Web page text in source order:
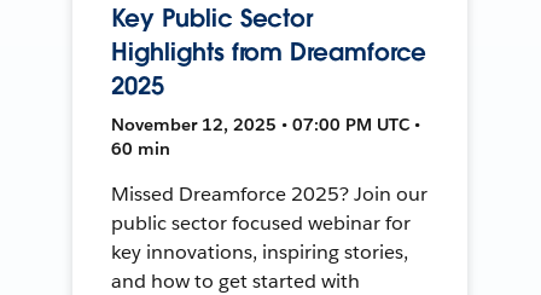
Key Public Sector
Highlights from Dreamforce
2025
November 12, 2025 • 07:00 PM UTC •
60 min
Missed Dreamforce 2025? Join our
public sector focused webinar for
key innovations, inspiring stories,
and how to get started with